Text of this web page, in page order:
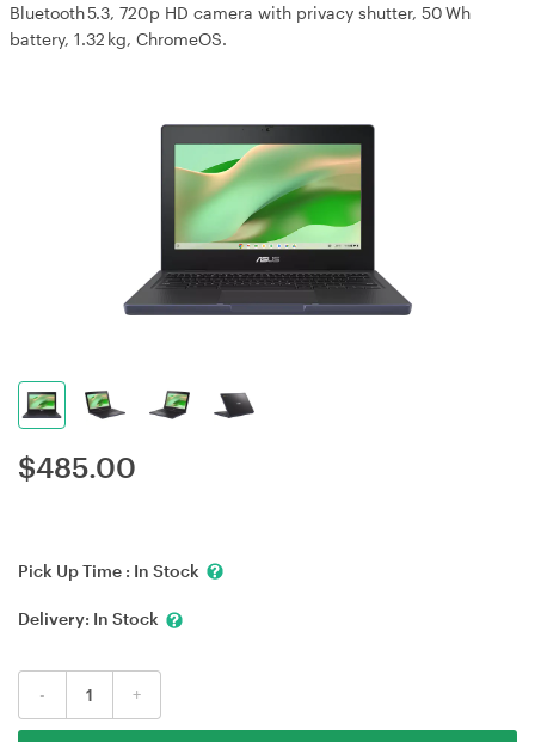
Bluetooth 5.3, 720p HD camera with privacy shutter, 50 Wh
battery, 1.32 kg, ChromeOS.
$485.00
Pick Up Time : In Stock
Delivery: In Stock
- +